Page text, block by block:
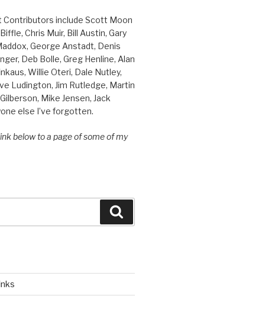
Contributors include Scott Moon
Chris Muir, Bill Austin, Gary
George Anstadt, Denis
Deb Bolle, Greg Henline, Alan
Willie Oteri, Dale Nutley,
Ludington, Jim Rutledge, Martin
Mike Jensen, Jack
else I’ve forgotten.
below to a page of some of my